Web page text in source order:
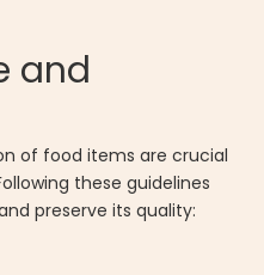
and
of food items are crucial
these guidelines
preserve its quality: